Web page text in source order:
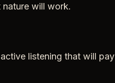
will work.
listening that will pay